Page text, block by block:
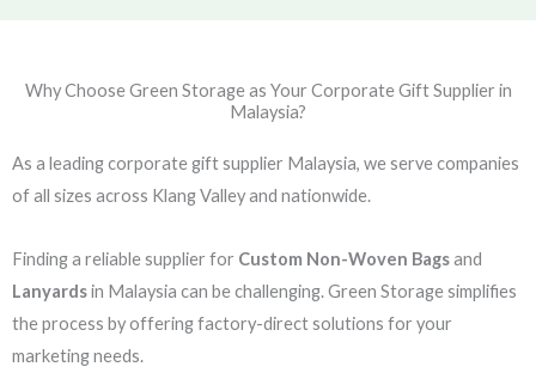
Why Choose Green Storage as Your Corporate Gift Supplier in
Malaysia?
As a leading corporate gift supplier Malaysia, we serve companies
of all sizes across Klang Valley and nationwide.
Finding a reliable supplier for Custom Non-Woven Bagsand
Lanyardsin Malaysia can be challenging. Green Storage simplifies
the process by offering factory-direct solutions for your
marketing needs.